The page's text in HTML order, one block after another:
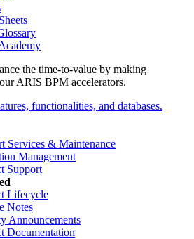
functionalities, and databases.
Services & Maintenance
Management
Support
Lifecycle
Notes
Announcements
Documentation